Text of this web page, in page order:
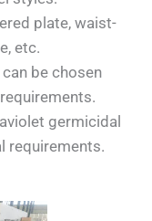
plate, waist-
etc.
be chosen
germicidal
requirements.